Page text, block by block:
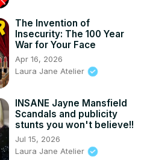
The Invention of
Insecurity: The 100 Year
War for Your Face
Apr 16, 2026
Laura Jane Atelier
INSANE Jayne Mansfield
Scandals and publicity
stunts you won't believe!!
Jul 15, 2026
Laura Jane Atelier